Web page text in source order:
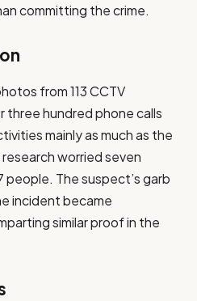
committing the crime.
from 113 CCTV
three hundred phone calls
mainly as much as the
worried seven
The suspect’s garb
incident became
similar proof in the